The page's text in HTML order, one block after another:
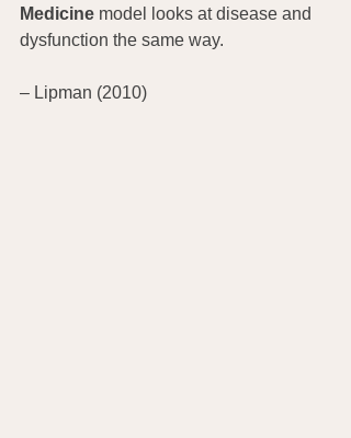
Medicine model looks at disease and
dysfunction the same way.
– Lipman (2010)